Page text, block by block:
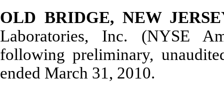
OLD BRIDGE, NEW
Laboratories, Inc. (NYSE
following preliminary,
ended March 31, 2010.